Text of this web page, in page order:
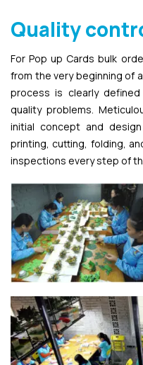
Quality
For Pop up Cards bulk
from the very beginning of
process is clearly
quality problems.
initial concept and
printing, cutting, folding,
inspections every step of